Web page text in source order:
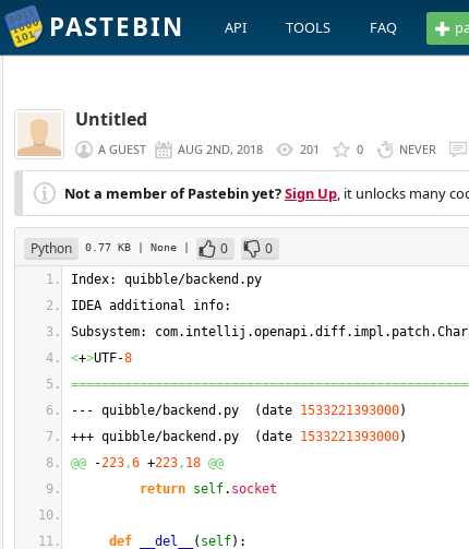
PASTEBIN API TOOLS FAQ
Untitled
A GUEST AUG 2ND, 2018 201 0 NEVER
Not a member of Pastebin yet?Sign Up, it unlocks many
Python 0.77 KB | None | 0 0
Index: quibble/backend. py
IDEA additional info:
Subsystem: com. intellij .openapi.diff. impl . patch.
<+>UTF-8
--- quibble/backend. py (date 1533221393000)
+++ quibble/backend. py (date 1533221393000)
@@ -223,6 +223, 18 @@
return self. socket
def __del__ ( self) :